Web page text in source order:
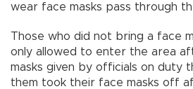
wear face masks pass through
Those who did not bring a face
only allowed to enter the area
masks given by officials on duty
them took their face masks off